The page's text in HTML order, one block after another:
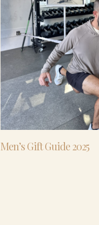
Men’s Gift Guide 2025